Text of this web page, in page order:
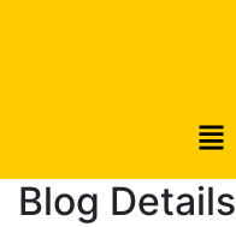
Blog Details